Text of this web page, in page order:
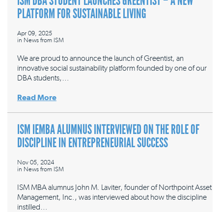
PLATFORM FOR SUSTAINABLE LIVING
Apr 09, 2025
in News from ISM
We are proud to announce the launch of Greentist, an
innovative social sustainability platform founded by one of our
DBA students,…
Read More
ISM IEMBA ALUMNUS INTERVIEWED ON THE ROLE OF
DISCIPLINE IN ENTREPRENEURIAL SUCCESS
Nov 05, 2024
in News from ISM
ISM MBA alumnus John M. Laviter, founder of Northpoint Asset
Management, Inc., was interviewed about how the discipline
instilled…